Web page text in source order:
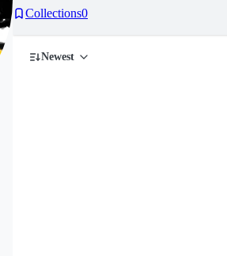
Collections0
Newest